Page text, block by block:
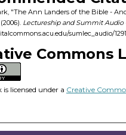
"The Ann Landers of the Bible -
Lectureship and Summit Audio
sumlec_audio/1291
Commons
is licensed under a Creative